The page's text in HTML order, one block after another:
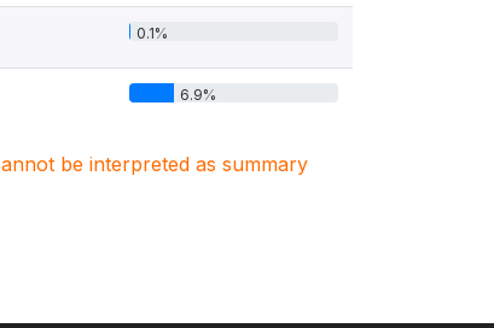
0.1%
6.9%
be interpreted as summary